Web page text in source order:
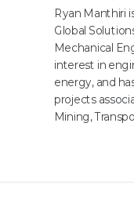
Ryan Manthiri
Global
Mechanical
interest in
energy, and
projects
Mining,